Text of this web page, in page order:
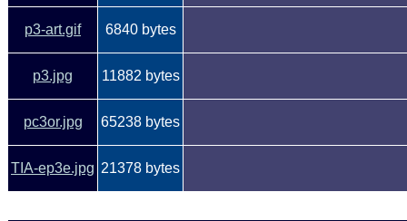
p3-art.gif 6840 bytes
p3.jpg 11882 bytes
pc3or.jpg 65238 bytes
TIA-ep3e.jpg 21378 bytes